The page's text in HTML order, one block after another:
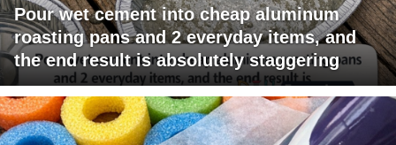
Pour wet cement into cheap aluminum
roasting pans and 2 everyday items, and
the end result is absolutely staggering